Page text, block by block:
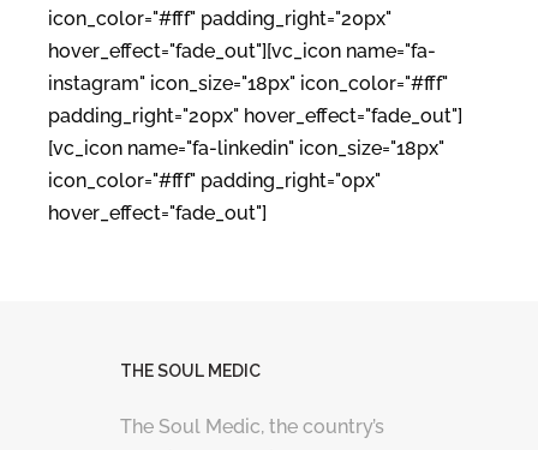
icon_color="#fff" padding_right="20px"
hover_effect="fade_out"][vc_icon name="fa-
instagram" icon_size="18px" icon_color="#fff"
padding_right="20px" hover_effect="fade_out"]
[vc_icon name="fa-linkedin" icon_size="18px"
icon_color="#fff" padding_right="0px"
hover_effect="fade_out"]
THE SOUL MEDIC
The Soul Medic, the country’s